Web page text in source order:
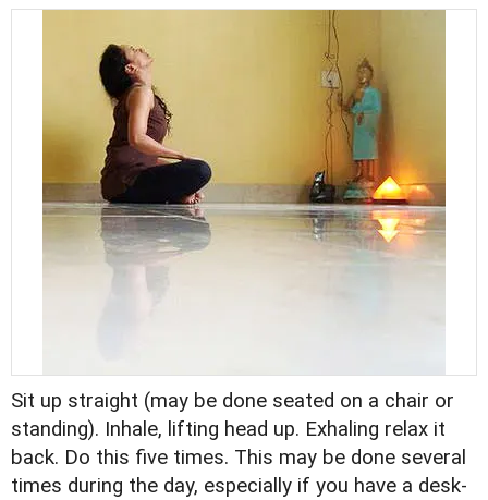
Sit up straight (may be done seated on a chair or
standing). Inhale, lifting head up. Exhaling relax it
back. Do this five times. This may be done several
times during the day, especially if you have a desk-